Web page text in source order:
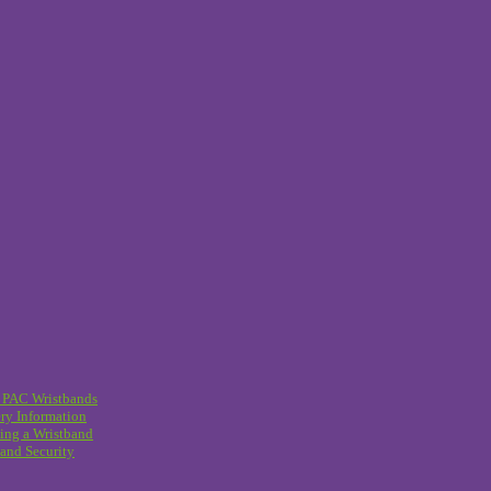
Wristbands
Information
a Wristband
Security